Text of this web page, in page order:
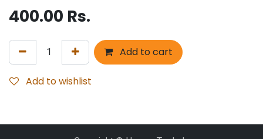
400.00 Rs.
Add to cart
Add to wishlist